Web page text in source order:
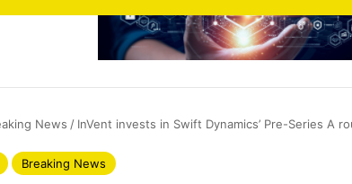
News / InVent invests in Swift Dynamics’ Pre-Series A
Breaking News